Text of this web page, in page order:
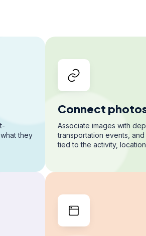
they
Connect
Associate images with
transportation events,
tied to the activity,